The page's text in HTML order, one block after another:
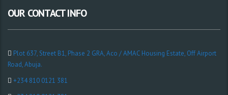
OUR CONTACT INFO
Plot 637, Street B1, Phase 2 GRA, Aco / AMAC Housing Estate, Off Airport
Road, Abuja.
+234 810 0121 381